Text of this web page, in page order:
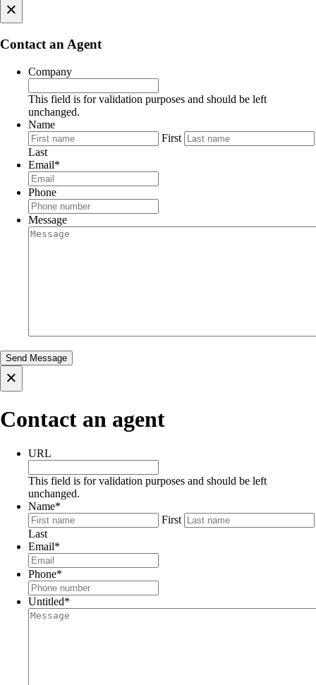
×
Contact an Agent
Company
This field is for validation purposes and should be left
unchanged.
Name
First
Last
Email*
Phone
Message
×
Contact an agent
URL
This field is for validation purposes and should be left
unchanged.
Name*
First
Last
Email*
Phone*
Untitled*